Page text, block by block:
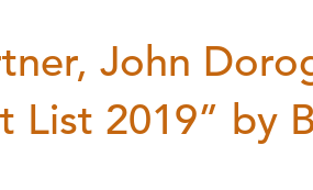
John
2019” by